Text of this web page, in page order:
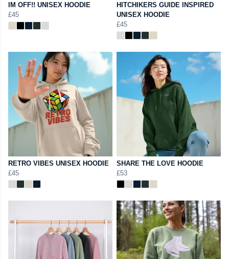
IM OFF!! UNISEX HOODIE
£45
HITCHIKERS GUIDE INSPIRED
UNISEX HOODIE
£45
RETRO VIBES UNISEX HOODIE
£45
SHARE THE LOVE HOODIE
£53